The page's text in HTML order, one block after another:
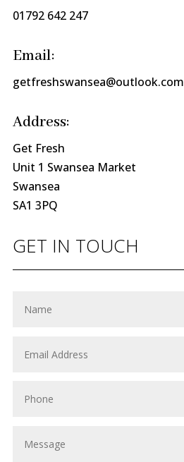
01792 642 247
Email:
getfreshswansea@outlook.com
Address:
Get Fresh
Unit 1 Swansea Market
Swansea
SA1 3PQ
GET IN TOUCH